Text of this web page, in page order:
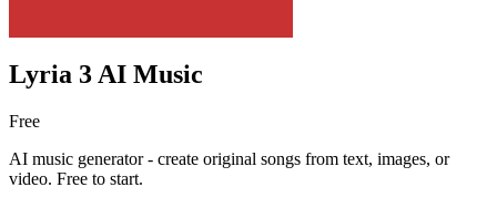
Lyria 3 AI Music
Free
AI music generator - create original songs from text, images, or
video. Free to start.